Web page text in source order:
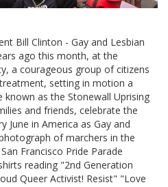
Bill Clinton - Gay and Lesbian
ago this month, at the
a courageous group of citizens
setting in motion a
as the Stonewall Uprising
and friends, celebrate the
June in America as Gay and
of marchers in the
Francisco Pride Parade
reading "2nd Generation
Queer Activist! Resist" "Love